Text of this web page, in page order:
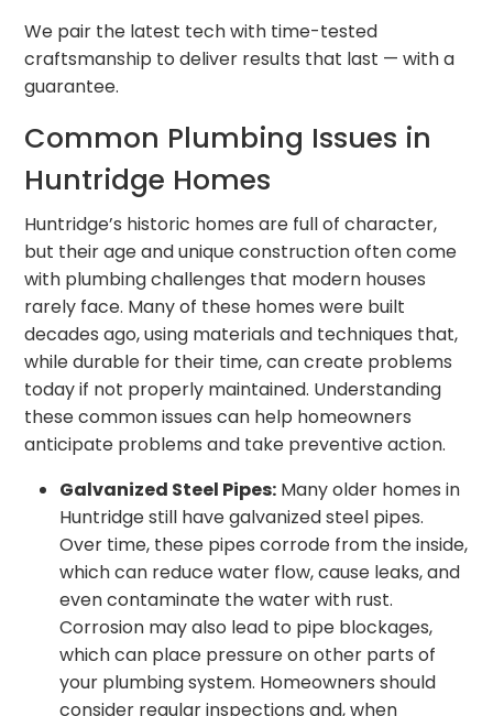
We pair the latest tech with time-tested
craftsmanship to deliver results that last — with a
guarantee.
Common Plumbing Issues in
Huntridge Homes
Huntridge’s historic homes are full of character,
but their age and unique construction often come
with plumbing challenges that modern houses
rarely face. Many of these homes were built
decades ago, using materials and techniques that,
while durable for their time, can create problems
today if not properly maintained. Understanding
these common issues can help homeowners
anticipate problems and take preventive action.
Galvanized Steel Pipes: Many older homes in
Huntridge still have galvanized steel pipes.
Over time, these pipes corrode from the inside,
which can reduce water flow, cause leaks, and
even contaminate the water with rust.
Corrosion may also lead to pipe blockages,
which can place pressure on other parts of
your plumbing system. Homeowners should
consider regular inspections and, when